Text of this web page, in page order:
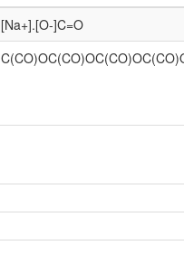
[Na+].[O-]C=O